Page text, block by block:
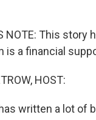
NOTE: This
is a financial
HOST:
written a lot of